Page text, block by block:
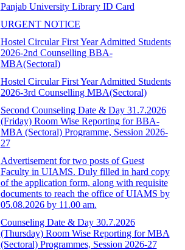
Panjab University Library ID Card
URGENT NOTICE
Hostel Circular First Year Admitted Students
2026-2nd Counselling BBA-
MBA(Sectoral)
Hostel Circular First Year Admitted Students
2026-3rd Counselling MBA(Sectoral)
Second Counseling Date & Day 31.7.2026
(Friday) Room Wise Reporting for BBA-
MBA (Sectoral) Programme, Session 2026-
27
Advertisement for two posts of Guest
Faculty in UIAMS. Duly filled in hard copy
of the application form, along with requisite
documents to reach the office of UIAMS by
05.08.2026 by 11.00 am.
Counseling Date & Day 30.7.2026
(Thursday) Room Wise Reporting for MBA
(Sectoral) Programmes, Session 2026-27